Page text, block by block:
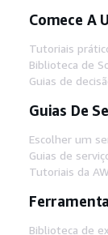
Comece A
Tutoriais
Biblioteca de
Guias de
Guias De
Escolher um
Guias de
Tutoriais da
Biblioteca de